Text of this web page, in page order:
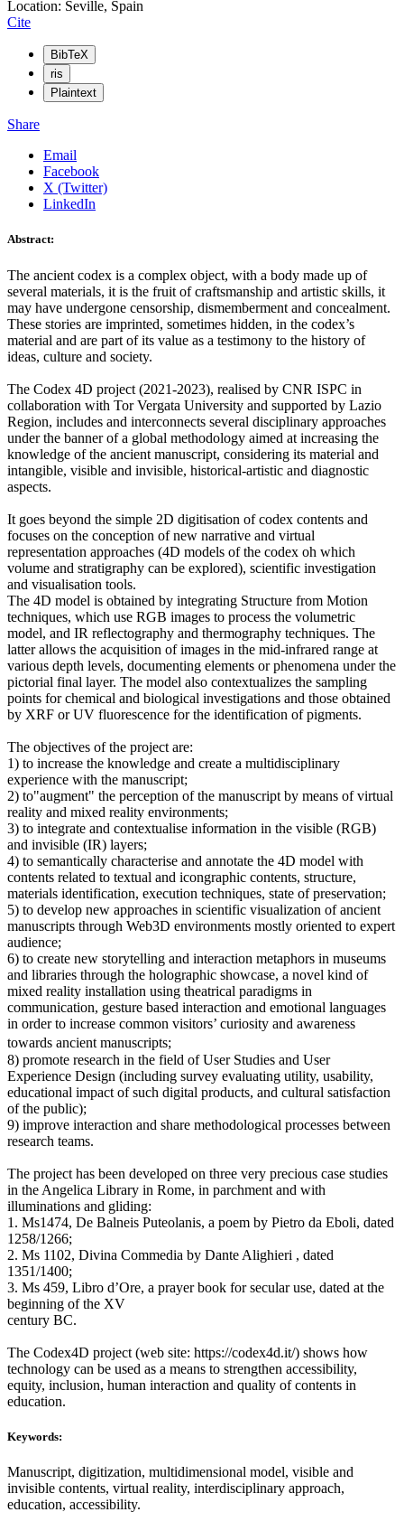
Location: Seville, Spain
Cite
BibTeX
ris
Plaintext
Share
Email
Facebook
X (Twitter)
LinkedIn
Abstract:
The ancient codex is a complex object, with a body made up of
several materials, it is the fruit of craftsmanship and artistic skills, it
may have undergone censorship, dismemberment and concealment.
These stories are imprinted, sometimes hidden, in the codex’s
material and are part of its value as a testimony to the history of
ideas, culture and society.
The Codex 4D project (2021-2023), realised by CNR ISPC in
collaboration with Tor Vergata University and supported by Lazio
Region, includes and interconnects several disciplinary approaches
under the banner of a global methodology aimed at increasing the
knowledge of the ancient manuscript, considering its material and
intangible, visible and invisible, historical-artistic and diagnostic
aspects.
It goes beyond the simple 2D digitisation of codex contents and
focuses on the conception of new narrative and virtual
representation approaches (4D models of the codex oh which
volume and stratigraphy can be explored), scientific investigation
and visualisation tools.
The 4D model is obtained by integrating Structure from Motion
techniques, which use RGB images to process the volumetric
model, and IR reflectography and thermography techniques. The
latter allows the acquisition of images in the mid-infrared range at
various depth levels, documenting elements or phenomena under the
pictorial final layer. The model also contextualizes the sampling
points for chemical and biological investigations and those obtained
by XRF or UV fluorescence for the identification of pigments.
The objectives of the project are:
1) to increase the knowledge and create a multidisciplinary
experience with the manuscript;
2) to"augment" the perception of the manuscript by means of virtual
reality and mixed reality environments;
3) to integrate and contextualise information in the visible (RGB)
and invisible (IR) layers;
4) to semantically characterise and annotate the 4D model with
contents related to textual and icongraphic contents, structure,
materials identification, execution techniques, state of preservation;
5) to develop new approaches in scientific visualization of ancient
manuscripts through Web3D environments mostly oriented to expert
audience;
6) to create new storytelling and interaction metaphors in museums
and libraries through the holographic showcase, a novel kind of
mixed reality installation using theatrical paradigms in
communication, gesture based interaction and emotional languages
in order to increase common visitors’ curiosity and awareness
towards ancient manuscripts;
8) promote research in the field of User Studies and User
Experience Design (including survey evaluating utility, usability,
educational impact of such digital products, and cultural satisfaction
of the public);
9) improve interaction and share methodological processes between
research teams.
The project has been developed on three very precious case studies
in the Angelica Library in Rome, in parchment and with
illuminations and gliding:
1. Ms1474, De Balneis Puteolanis, a poem by Pietro da Eboli, dated
1258/1266;
2. Ms 1102, Divina Commedia by Dante Alighieri , dated
1351/1400;
3. Ms 459, Libro d’Ore, a prayer book for secular use, dated at the
beginning of the XV
century BC.
The Codex4D project (web site: https://codex4d.it/) shows how
technology can be used as a means to strengthen accessibility,
equity, inclusion, human interaction and quality of contents in
education.
Keywords:
Manuscript, digitization, multidimensional model, visible and
invisible contents, virtual reality, interdisciplinary approach,
education, accessibility.